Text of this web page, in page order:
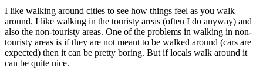
I like walking around cities to see how things feel as you walk
around. I like walking in the touristy areas (often I do anyway) and
also the non-touristy areas. One of the problems in walking in non-
touristy areas is if they are not meant to be walked around (cars are
expected) then it can be pretty boring. But if locals walk around it
can be quite nice.